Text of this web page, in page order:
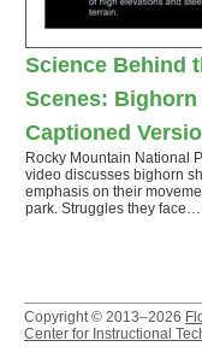
Science Behind
Scenes: Bighorn
Captioned
Rocky Mountain National
video discusses bighorn
emphasis on their
park. Struggles they face…
Copyright © 2013–2026
Center for Instructional